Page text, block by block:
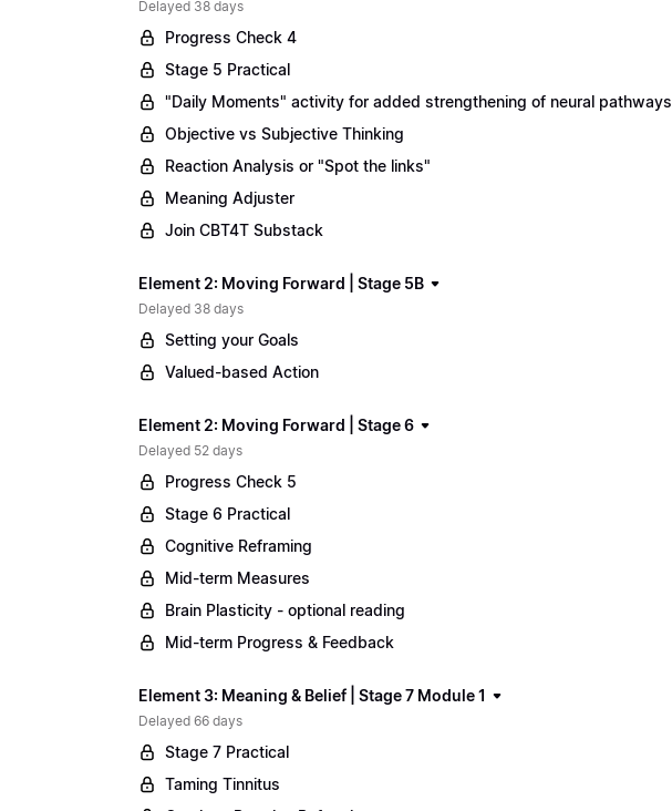
Delayed 38 days
Progress Check 4
Stage 5 Practical
"Daily Moments" activity for added strengthening of neural pathways
Objective vs Subjective Thinking
Reaction Analysis or "Spot the links"
Meaning Adjuster
Join CBT4T Substack
Element 2: Moving Forward | Stage 5B
Delayed 38 days
Setting your Goals
Valued-based Action
Element 2: Moving Forward | Stage 6
Delayed 52 days
Progress Check 5
Stage 6 Practical
Cognitive Reframing
Mid-term Measures
Brain Plasticity - optional reading
Mid-term Progress & Feedback
Element 3: Meaning & Belief | Stage 7 Module 1
Delayed 66 days
Stage 7 Practical
Taming Tinnitus